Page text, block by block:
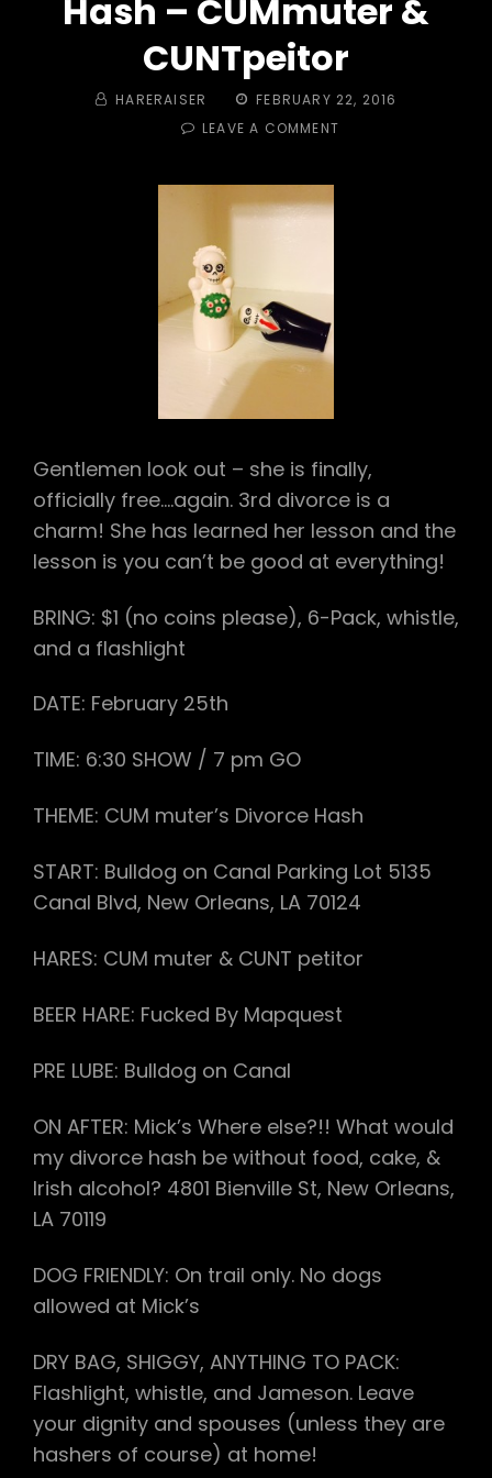
Hash – CUMmuter &
CUNTpeitor
BY HARERAISER
POSTED
ON
FEBRUARY 22, 2016
LEAVE A COMMENT
Gentlemen look out – she is finally,
officially free….again. 3rd divorce is a
charm! She has learned her lesson and the
lesson is you can’t be good at everything!
BRING: $1 (no coins please), 6-Pack, whistle,
and a flashlight
DATE: February 25th
TIME: 6:30 SHOW / 7 pm GO
THEME: CUM muter’s Divorce Hash
START: Bulldog on Canal Parking Lot 5135
Canal Blvd, New Orleans, LA 70124
HARES: CUM muter & CUNT petitor
BEER HARE: Fucked By Mapquest
PRE LUBE: Bulldog on Canal
ON AFTER: Mick’s Where else?!! What would
my divorce hash be without food, cake, &
Irish alcohol? 4801 Bienville St, New Orleans,
LA 70119
DOG FRIENDLY: On trail only. No dogs
allowed at Mick’s
DRY BAG, SHIGGY, ANYTHING TO PACK:
Flashlight, whistle, and Jameson. Leave
your dignity and spouses (unless they are
hashers of course) at home!